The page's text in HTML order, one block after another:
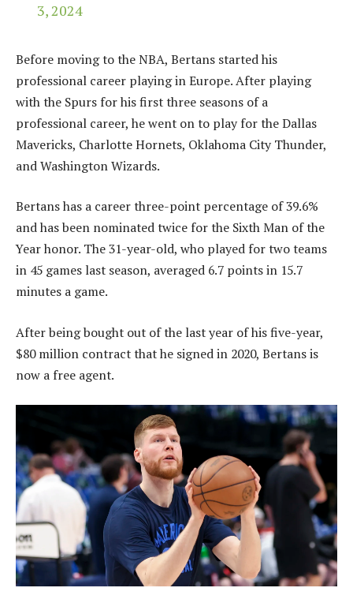
3, 2024
Before moving to the NBA, Bertans started his
professional career playing in Europe. After playing
with the Spurs for his first three seasons of a
professional career, he went on to play for the Dallas
Mavericks, Charlotte Hornets, Oklahoma City Thunder,
and Washington Wizards.
Bertans has a career three-point percentage of 39.6%
and has been nominated twice for the Sixth Man of the
Year honor. The 31-year-old, who played for two teams
in 45 games last season, averaged 6.7 points in 15.7
minutes a game.
After being bought out of the last year of his five-year,
$80 million contract that he signed in 2020, Bertans is
now a free agent.